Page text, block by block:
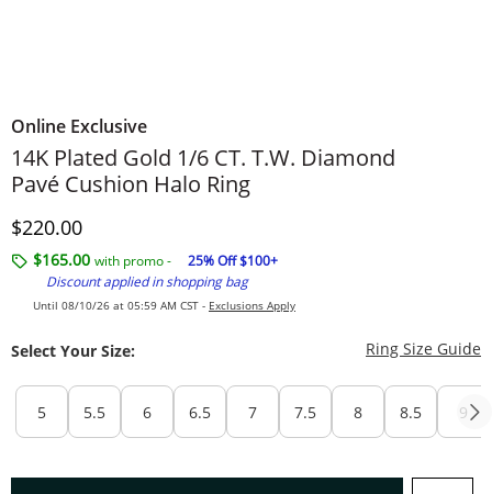
Online Exclusive
14K Plated Gold 1/6 CT. T.W. Diamond
Pavé Cushion Halo Ring
Discounted Price
$220.00
$165.00 with promo -
25% Off $100+
Discount applied in shopping bag
Until 08/10/26 at 05:59 AM CST - Exclusions Apply
Select Your Size: Ring Size Guide
5 5.5 6 6.5 7 7.5 8 8.5 9